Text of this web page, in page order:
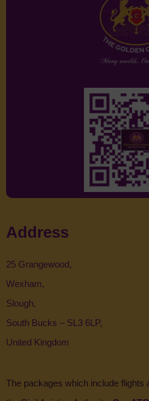
Address
25 Grangewood,
Wexham,
Slough,
South Bucks – SL3 6LP,
United Kingdom
The packages which include flights